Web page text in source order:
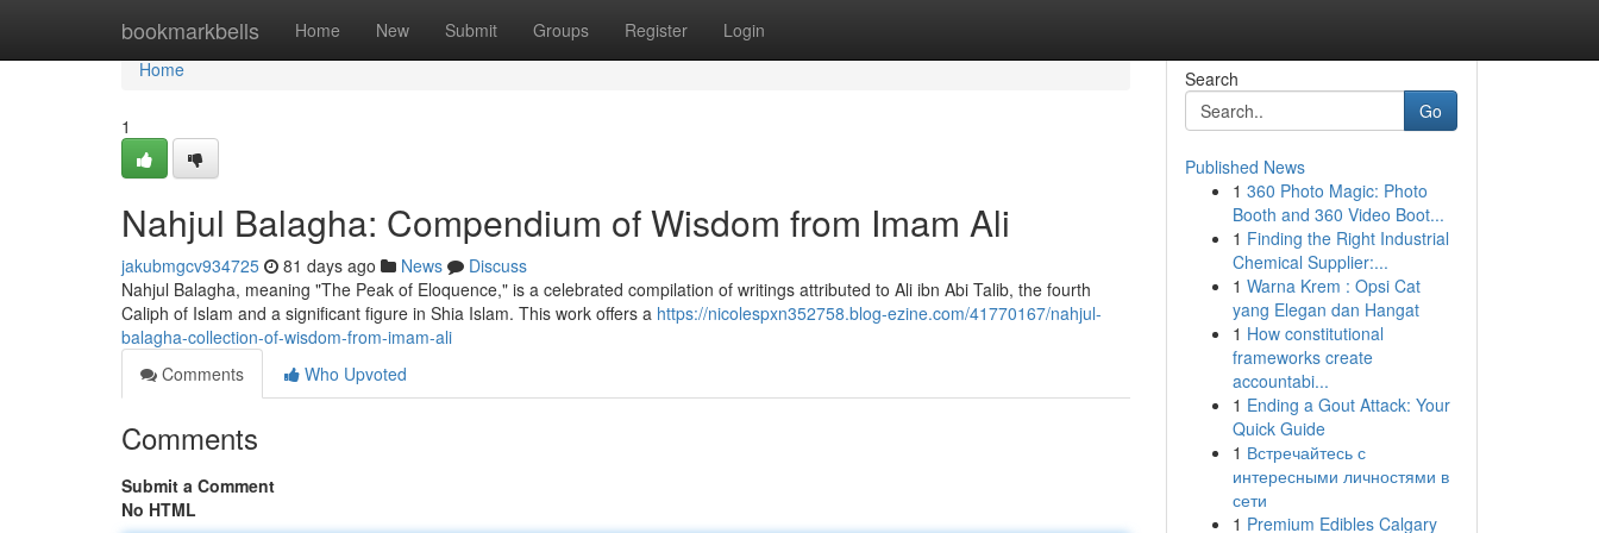
bookmarkbells Home New Submit Groups Register Login
Home
Home
1
Nahjul Balagha: Compendium of Wisdom from Imam Ali
jakubmgcv934725 81 days ago News
Discuss
Nahjul Balagha, meaning "The Peak of Eloquence," is a celebrated compilation of writings attributed to Ali ibn Abi Talib, the fourth
Caliph of Islam and a significant figure in Shia Islam. This work offers a https://nicolespxn352758.blog-ezine.com/41770167/nahjul-
balagha-collection-of-wisdom-from-imam-ali
Comments
Who Upvoted
Comments
Submit a Comment
No HTML
Search
Go
Published News
1 360 Photo Magic: Photo
Booth and 360 Video Boot...
1 Finding the Right Industrial
Chemical Supplier:...
1 Warna Krem : Opsi Cat
yang Elegan dan Hangat
1 How constitutional
frameworks create
accountabi...
1 Ending a Gout Attack: Your
Quick Guide
1 Встречайтесь с
интересными личностями в
сети
1 Premium Edibles Calgary